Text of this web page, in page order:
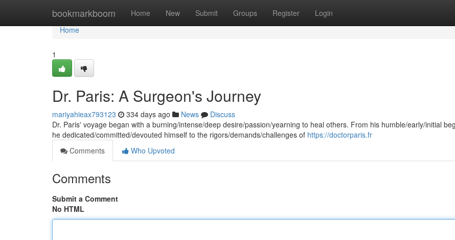
bookmarkboom Home New Submit Groups Register Login
Home
Home
1
Dr. Paris: A Surgeon's Journey
mariyahieax793123 334 days ago News
Discuss
Dr. Paris' voyage began with a burning/intense/deep desire/passion/yearning to heal others. From his humble/early/initial
he dedicated/committed/devouted himself to the rigors/demands/challenges of https://doctorparis.fr
Comments
Who Upvoted
Comments
Submit a Comment
No HTML